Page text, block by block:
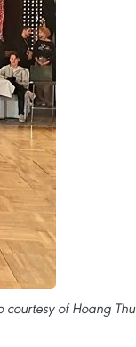
of Hoang Thu